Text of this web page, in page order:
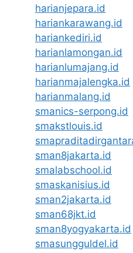
harianjepara.id
hariankarawang.id
hariankediri.id
harianlamongan.id
harianlumajang.id
harianmajalengka.id
harianmalang.id
smanics-serpong.id
smakstlouis.id
sman8jakarta.id
smalabschool.id
smaskanisius.id
sman2jakarta.id
sman68jkt.id
sman8yogyakarta.id
smasungguldel.id